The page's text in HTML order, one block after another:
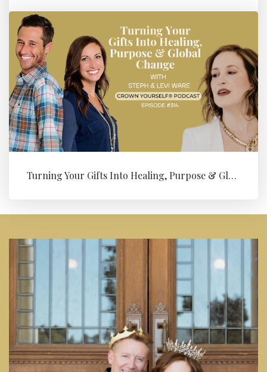
Turning Your Gifts Into Healing, Purpose & Global Change with Levi ...